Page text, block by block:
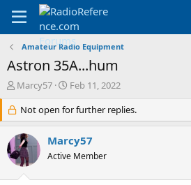
Amateur Radio Equipment
Astron 35A...hum
T
r
e
a
d
s
Marcy57
S
a
r
d
a
Feb 11, 2022
Not open for further replies.
Marcy57
Active Member